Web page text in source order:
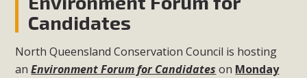
Candidates
North Queensland Conservation Council is hosting
anEnvironment Forum for Candidates on Monday